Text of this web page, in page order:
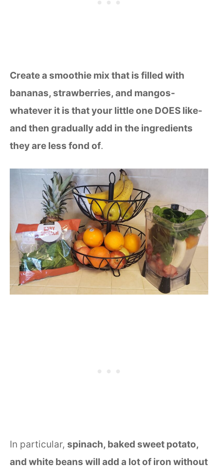
Create a smoothie mix that is filled with
bananas, strawberries, and mangos-
whatever it is that your little one DOES like-
and then gradually add in the ingredients
they are less fond of.
In particular, spinach, baked sweet potato,
and white beans will add a lot of iron without